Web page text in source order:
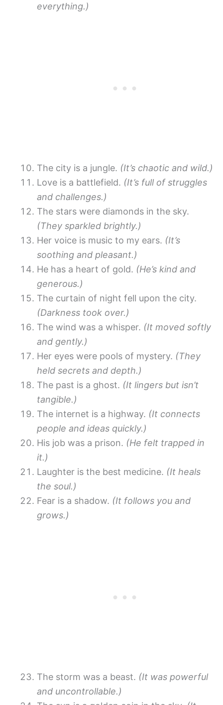
everything.)
The city is a jungle. (It’s chaotic and wild.)
Love is a battlefield. (It’s full of struggles
and challenges.)
The stars were diamonds in the sky.
(They sparkled brightly.)
Her voice is music to my ears. (It’s
soothing and pleasant.)
He has a heart of gold. (He’s kind and
generous.)
The curtain of night fell upon the city.
(Darkness took over.)
The wind was a whisper. (It moved softly
and gently.)
Her eyes were pools of mystery. (They
held secrets and depth.)
The past is a ghost. (It lingers but isn’t
tangible.)
The internet is a highway. (It connects
people and ideas quickly.)
His job was a prison. (He felt trapped in
it.)
Laughter is the best medicine. (It heals
the soul.)
Fear is a shadow. (It follows you and
grows.)
The storm was a beast. (It was powerful
and uncontrollable.)